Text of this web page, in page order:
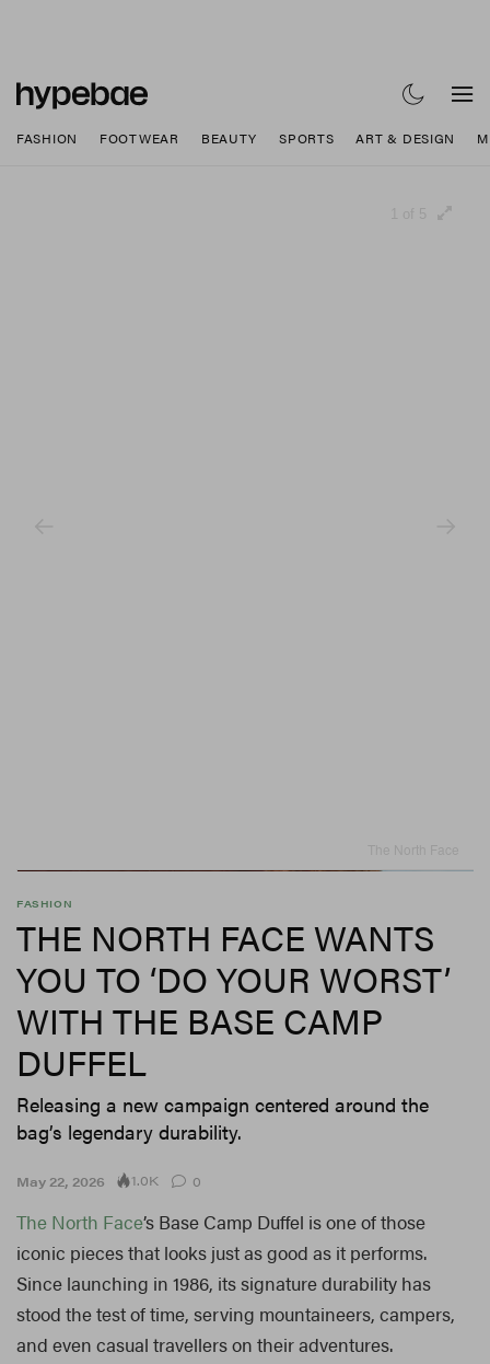
FASHION FOOTWEAR BEAUTY SPORTS ART & DESIGN
FASHION
THE NORTH FACE WANTS
YOU TO ‘DO YOUR WORST’
WITH THE BASE CAMP
DUFFEL
Releasing a new campaign centered around the
bag’s legendary durability.
May 22, 2026 1.0K 0
The North Face’s Base Camp Duffel is one of those
iconic pieces that looks just as good as it performs.
Since launching in 1986, its signature durability has
stood the test of time, serving mountaineers, campers,
and even casual travellers on their adventures.